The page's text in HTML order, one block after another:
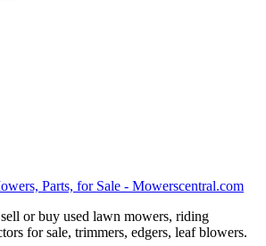
Parts, for Sale - Mowerscentral.com
or buy used lawn mowers, riding
for sale, trimmers, edgers, leaf blowers.